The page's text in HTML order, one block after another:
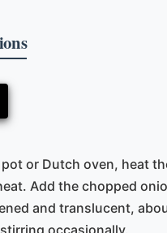
pot or Dutch oven, heat
Add the chopped
and translucent,
occasionally.